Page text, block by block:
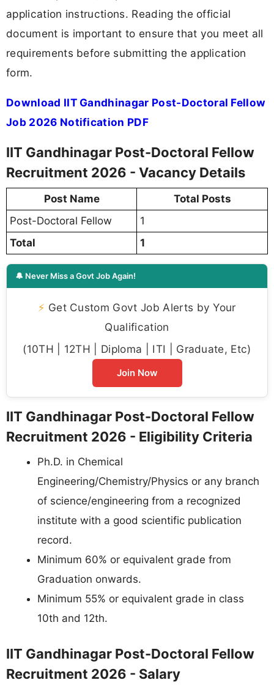
application instructions. Reading the official
document is important to ensure that you meet all
requirements before submitting the application
form.
Download IIT Gandhinagar Post-Doctoral Fellow
Job 2026 Notification PDF
IIT Gandhinagar Post-Doctoral Fellow
Recruitment 2026 - Vacancy Details
Post Name
Total Posts
Post-Doctoral Fellow
1
Total
1
🔔 Never Miss a Govt Job Again!
⚡ Get Custom Govt Job Alerts by Your
Qualification
(10TH | 12TH | Diploma | ITI | Graduate, Etc)
Join Now
IIT Gandhinagar Post-Doctoral Fellow
Recruitment 2026 - Eligibility Criteria
Ph.D. in Chemical
Engineering/Chemistry/Physics or any branch
of science/engineering from a recognized
institute with a good scientific publication
record.
Minimum 60% or equivalent grade from
Graduation onwards.
Minimum 55% or equivalent grade in class
10th and 12th.
IIT Gandhinagar Post-Doctoral Fellow
Recruitment 2026 - Salary